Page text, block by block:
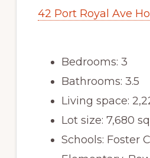
42 Port Royal Ave
Bedrooms: 3
Bathrooms: 3.5
Living space:
Lot size: 7,680
Schools: Foster